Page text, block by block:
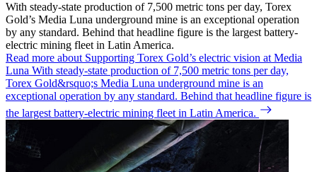
With steady-state production of 7,500 metric tons per day, Torex
Gold’s Media Luna underground mine is an exceptional operation
by any standard. Behind that headline figure is the largest battery-
electric mining fleet in Latin America.
Read more about Supporting Torex Gold’s electric vision at Media
Luna With steady-state production of 7,500 metric tons per day,
Torex Gold&rsquo;s Media Luna underground mine is an
exceptional operation by any standard. Behind that headline figure is
the largest battery-electric mining fleet in Latin America.